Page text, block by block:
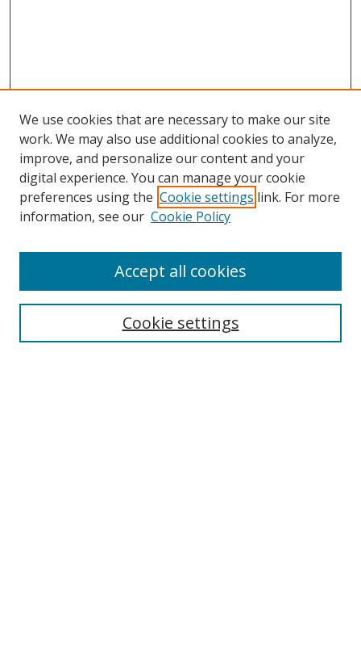
Search
We use cookies that are necessary to make our site
work. We may also use additional cookies to analyze,
improve, and personalize our content and your
digital experience. You can manage your cookie
preferences using the Cookie settings link. For more
information, see our Cookie Policy
Cookie settings
Accept all cookies